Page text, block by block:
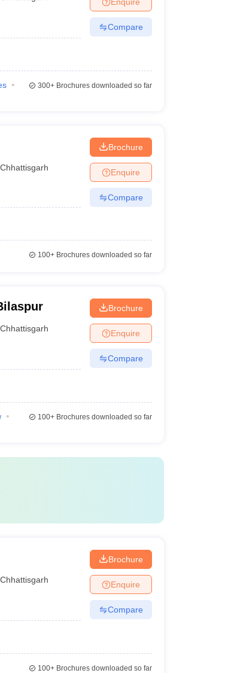
Compare
300+Brochures downloaded so far
Chhattisgarh
Brochure
Enquire
Compare
100+Brochures downloaded so far
Chhattisgarh
Brochure
Enquire
Compare
100+Brochures downloaded so far
Chhattisgarh
Brochure
Enquire
Compare
100+Brochures downloaded so far